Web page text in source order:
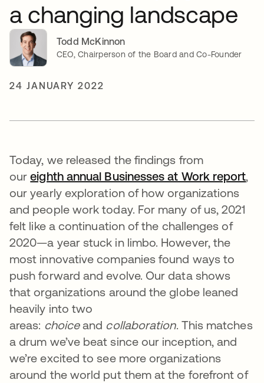
a changing landscape
Todd McKinnon
CEO, Chairperson of the Board and Co-Founder
24 JANUARY 2022
Today, we released the findings from
oureighth annual Businesses at Work report
our yearly exploration of how organizations
and people work today. For many of us, 2021
felt like a continuation of the challenges of
2020—a year stuck in limbo. However, the
most innovative companies found ways to
push forward and evolve. Our data shows
that organizations around the globe leaned
heavily into two
areas: choiceand collaboration. This matches
a drum we’ve beat since our inception, and
we’re excited to see more organizations
around the world put them at the forefront of